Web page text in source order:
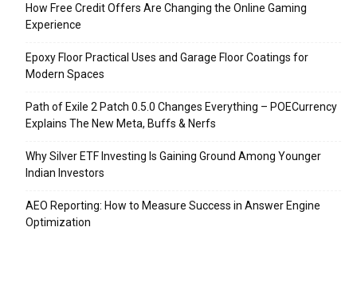
How Free Credit Offers Are Changing the Online Gaming
Experience
Epoxy Floor Practical Uses and Garage Floor Coatings for
Modern Spaces
Path of Exile 2 Patch 0.5.0 Changes Everything – POECurrency
Explains The New Meta, Buffs & Nerfs
Why Silver ETF Investing Is Gaining Ground Among Younger
Indian Investors
AEO Reporting: How to Measure Success in Answer Engine
Optimization